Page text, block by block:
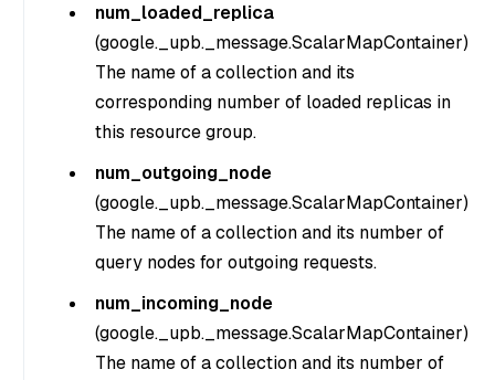
num_loaded_replica
(google._upb._message.ScalarMapContainer)
The name of a collection and its
corresponding number of loaded replicas in
this resource group.
num_outgoing_node
(google._upb._message.ScalarMapContainer)
The name of a collection and its number of
query nodes for outgoing requests.
num_incoming_node
(google._upb._message.ScalarMapContainer)
The name of a collection and its number of